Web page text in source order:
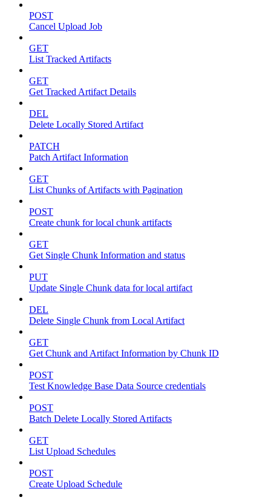
POST
Cancel Upload Job
GET
List Tracked Artifacts
GET
Get Tracked Artifact Details
DEL
Delete Locally Stored Artifact
PATCH
Patch Artifact Information
GET
List Chunks of Artifacts with Pagination
POST
Create chunk for local chunk artifacts
GET
Get Single Chunk Information and status
PUT
Update Single Chunk data for local artifact
DEL
Delete Single Chunk from Local Artifact
GET
Get Chunk and Artifact Information by Chunk ID
POST
Test Knowledge Base Data Source credentials
POST
Batch Delete Locally Stored Artifacts
GET
List Upload Schedules
POST
Create Upload Schedule